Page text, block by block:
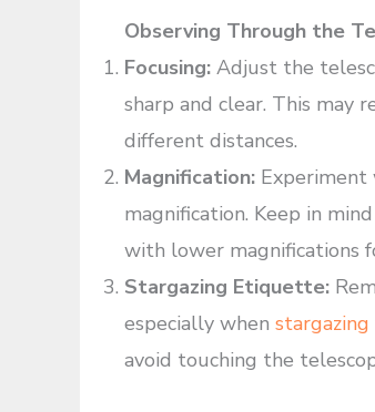
Observing Through the
Focusing: Adjust the
sharp and clear. This may
different distances.
Magnification: Experiment
magnification. Keep in
with lower magnifications
Stargazing Etiquette:
especially when stargazing
avoid touching the